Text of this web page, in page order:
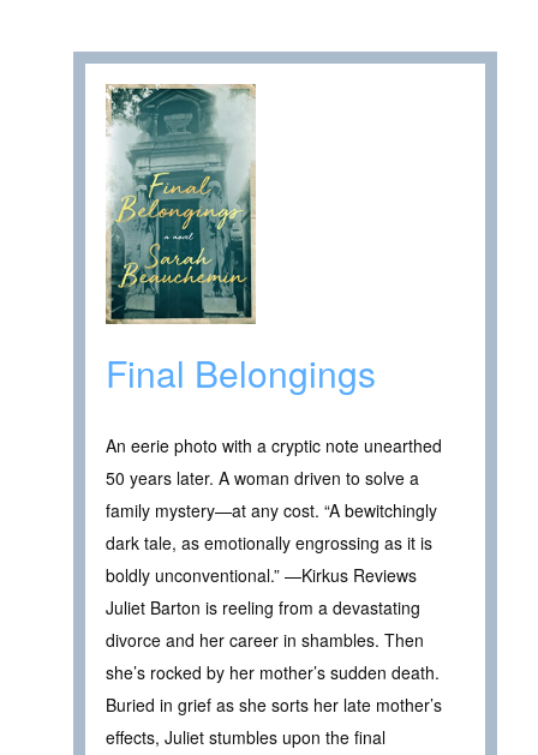
Final Belongings
An eerie photo with a cryptic note unearthed
50 years later. A woman driven to solve a
family mystery—at any cost. “A bewitchingly
dark tale, as emotionally engrossing as it is
boldly unconventional.” —Kirkus Reviews
Juliet Barton is reeling from a devastating
divorce and her career in shambles. Then
she’s rocked by her mother’s sudden death.
Buried in grief as she sorts her late mother’s
effects, Juliet stumbles upon the final